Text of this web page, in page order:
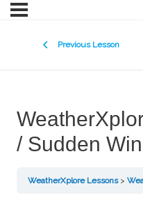
Previous Lesson
/ Sudden
WeatherXplore Lessons